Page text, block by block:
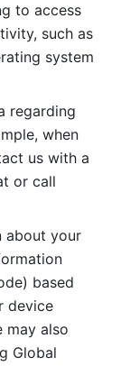
to access
such as
system
regarding
when
us with a
or call
about your
based
device
may also
Global